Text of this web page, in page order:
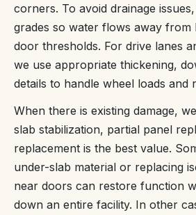
corners. To avoid drainage
grades so water flows away from
door thresholds. For drive lanes
we use appropriate thickening,
details to handle wheel loads and
When there is existing damage,
slab stabilization, partial panel
replacement is the best value.
under-slab material or replacing
near doors can restore function
down an entire facility. In other